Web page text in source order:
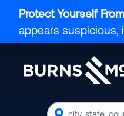
Protect Yourself
appears suspicious,
Location